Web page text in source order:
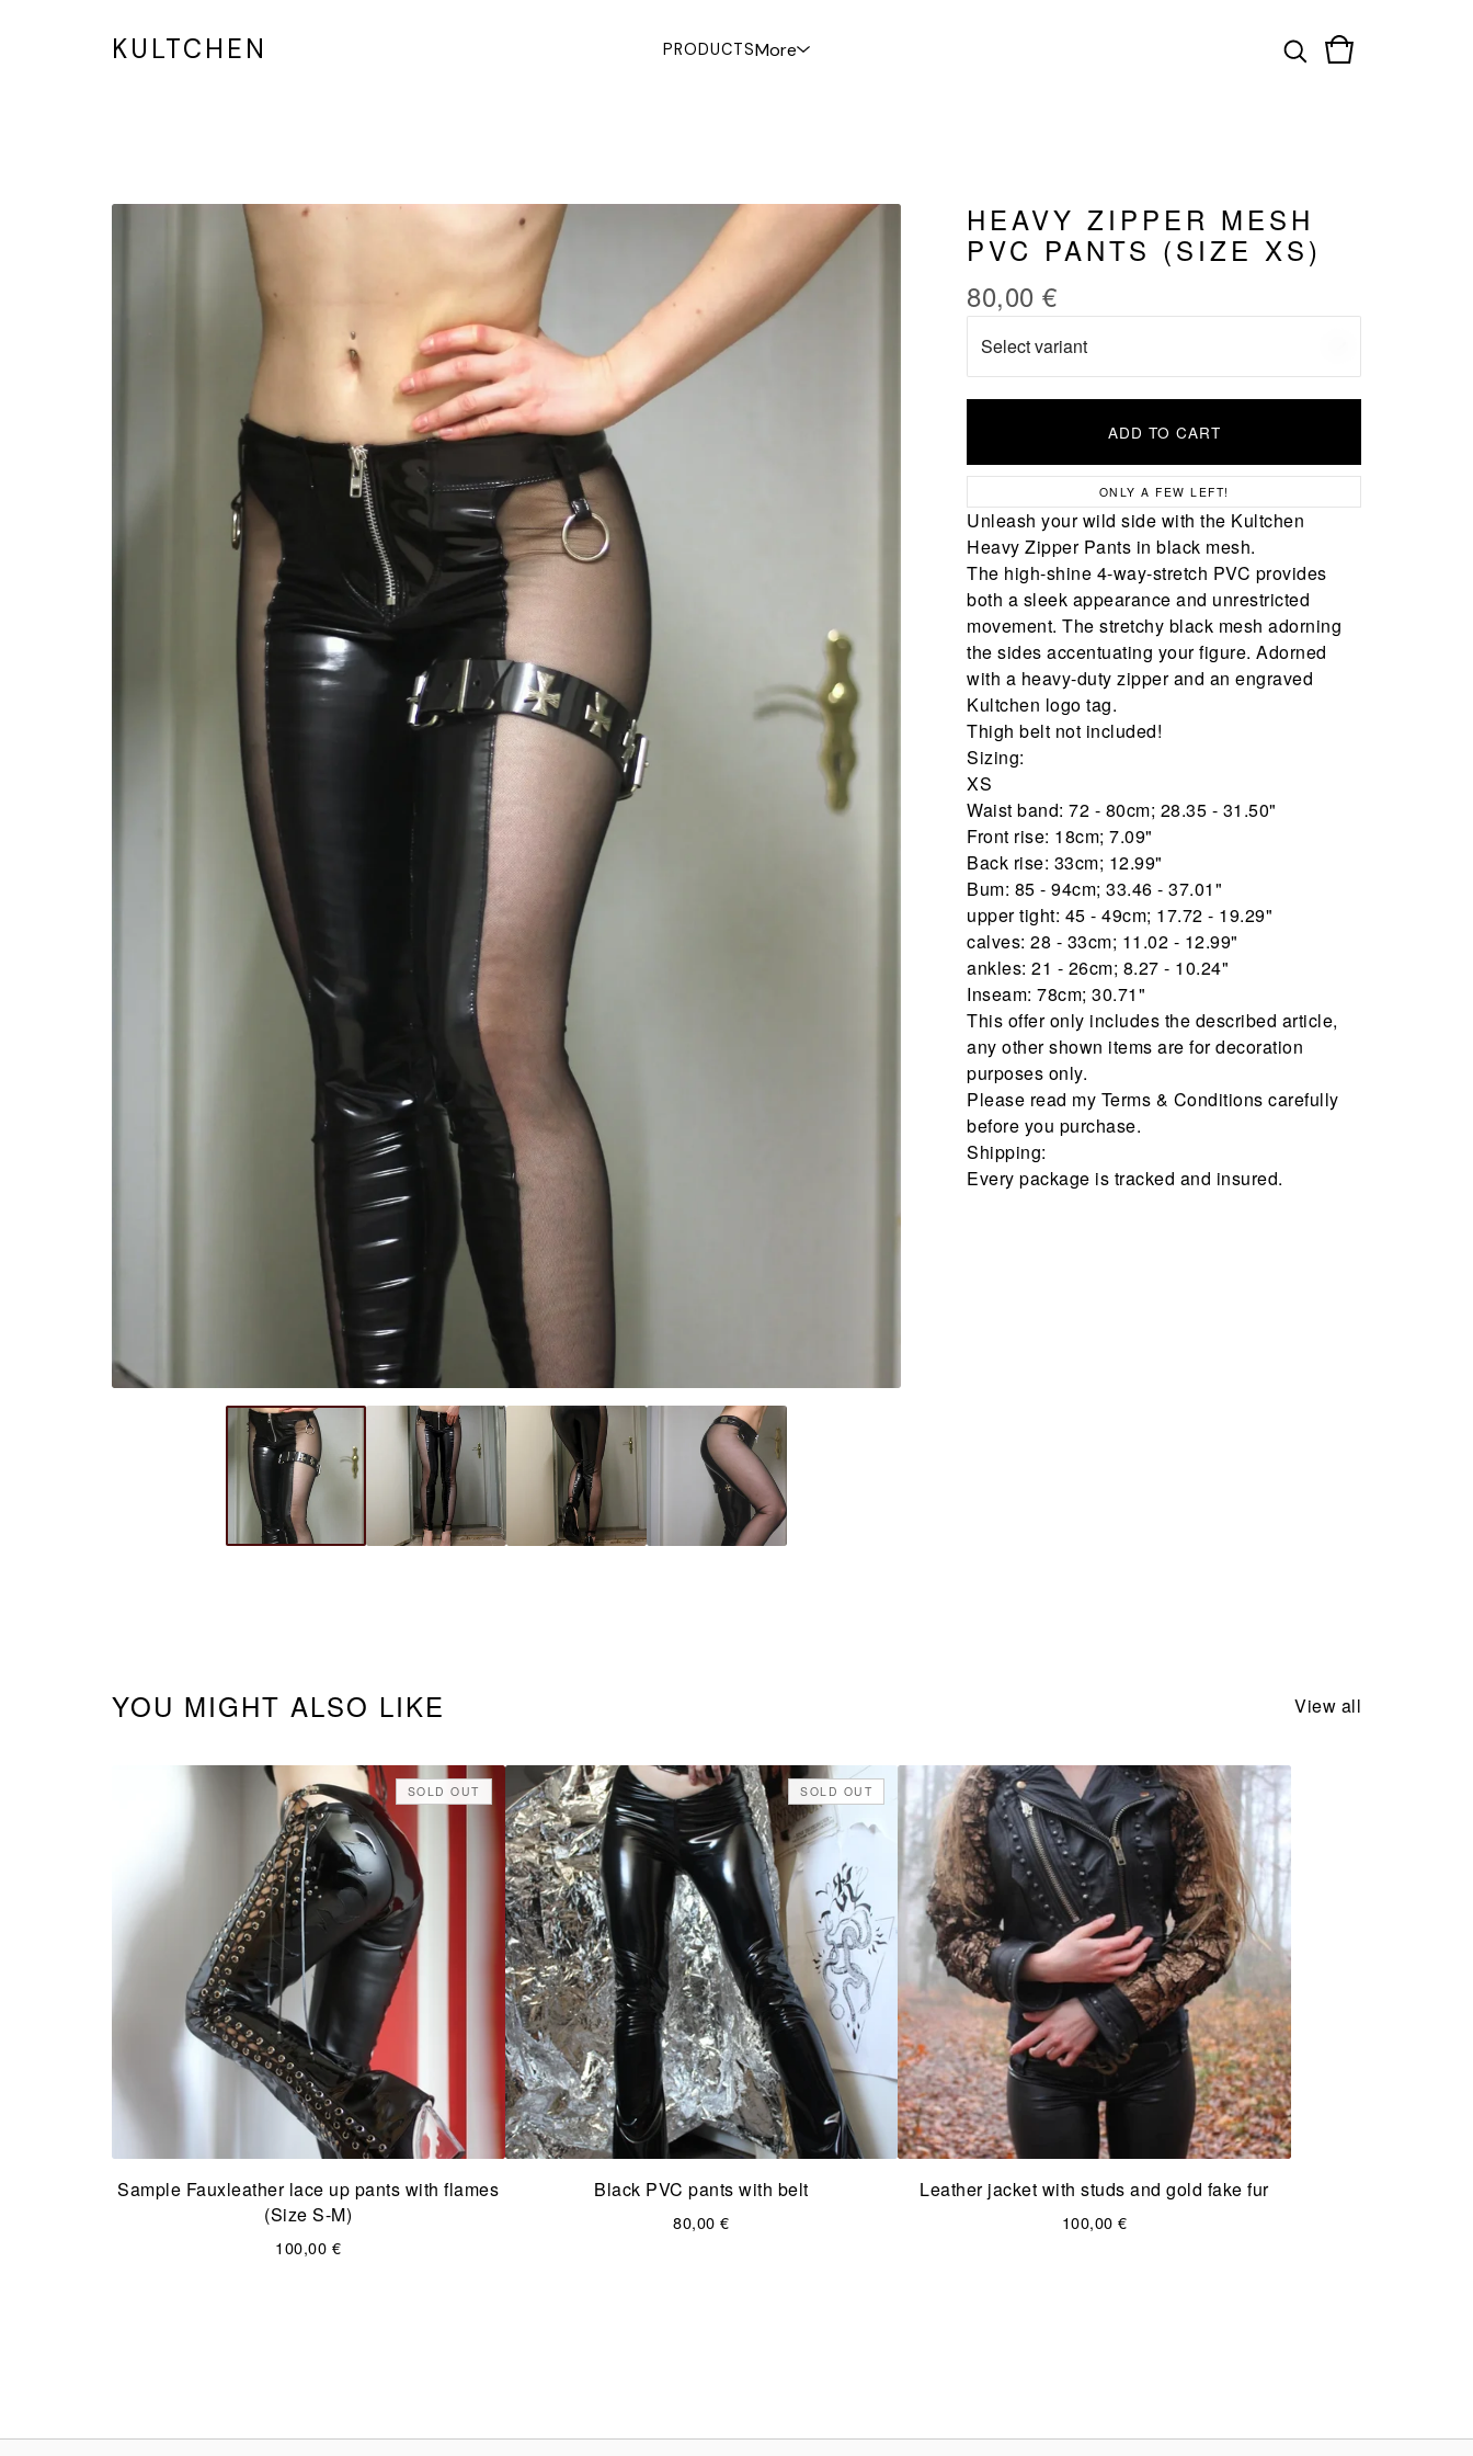
KULTCHEN PRODUCTSMore
HEAVY ZIPPER MESH
PVC PANTS (SIZE XS)
80,00 €
ADD TO CART
ONLY A FEW LEFT!
Unleash your wild side with the Kultchen
Heavy Zipper Pants in black mesh.
The high-shine 4-way-stretch PVC provides
both a sleek appearance and unrestricted
movement. The stretchy black mesh adorning
the sides accentuating your figure. Adorned
with a heavy-duty zipper and an engraved
Kultchen logo tag.
Thigh belt not included!
Sizing:
XS
Waist band: 72 - 80cm; 28.35 - 31.50"
Front rise: 18cm; 7.09"
Back rise: 33cm; 12.99"
Bum: 85 - 94cm; 33.46 - 37.01"
upper tight: 45 - 49cm; 17.72 - 19.29"
calves: 28 - 33cm; 11.02 - 12.99"
ankles: 21 - 26cm; 8.27 - 10.24"
Inseam: 78cm; 30.71"
This offer only includes the described article,
any other shown items are for decoration
purposes only.
Please read my Terms & Conditions carefully
before you purchase.
Shipping:
Every package is tracked and insured.
YOU MIGHT ALSO LIKE View all
SOLD OUT
Sample Fauxleather lace up pants with flames
(Size S-M)
100,00 €
SOLD OUT
Black PVC pants with belt
80,00€
Leather jacket with studs and gold fake fur
100,00€